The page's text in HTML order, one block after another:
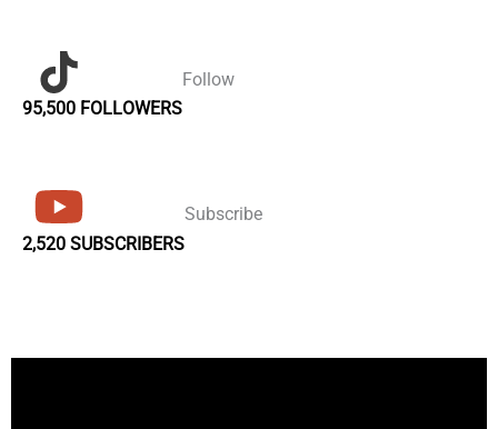
95,500 FOLLOWERS
Follow
2,520 SUBSCRIBERS
Subscribe